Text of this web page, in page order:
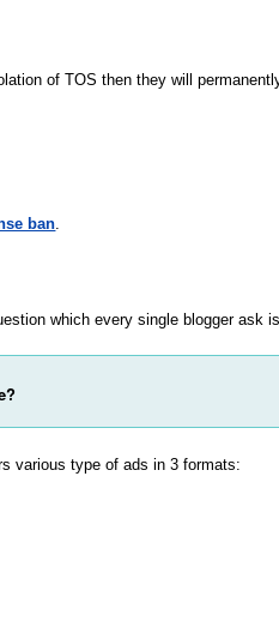
of TOS then they will
ban.
which every single blogger ask
various type of ads in 3 formats: